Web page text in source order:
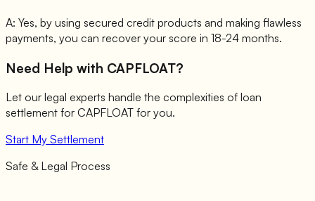
A: Yes, by using secured credit products and making flawless
payments, you can recover your score in 18-24 months.
Need Help with CAPFLOAT?
Let our legal experts handle the complexities of loan
settlement for CAPFLOAT for you.
Start My Settlement
Safe & Legal Process